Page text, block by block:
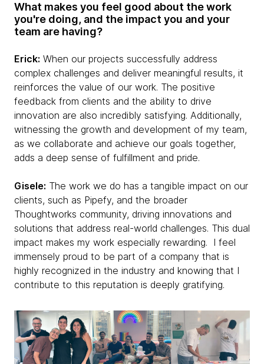
What makes you feel good about the work
you're doing, and the impact you and your
team are having?
Erick: When our projects successfully address
complex challenges and deliver meaningful results, it
reinforces the value of our work. The positive
feedback from clients and the ability to drive
innovation are also incredibly satisfying. Additionally,
witnessing the growth and development of my team,
as we collaborate and achieve our goals together,
adds a deep sense of fulfillment and pride.
Gisele: The work we do has a tangible impact on our
clients, such as Pipefy, and the broader
Thoughtworks community, driving innovations and
solutions that address real-world challenges. This dual
impact makes my work especially rewarding. I feel
immensely proud to be part of a company that is
highly recognized in the industry and knowing that I
contribute to this reputation is deeply gratifying.